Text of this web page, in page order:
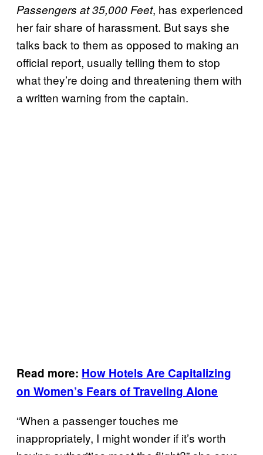
Passengers at 35,000 Feet, has experienced
her fair share of harassment. But says she
talks back to them as opposed to making an
official report, usually telling them to stop
what they’re doing and threatening them with
a written warning from the captain.
Read more: How Hotels Are Capitalizing
on Women’s Fears ofTraveling Alone
“When a passenger touches me
inappropriately, I might wonder if it’s worth